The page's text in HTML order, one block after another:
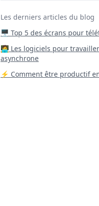
Les derniers articles du blog
🖥️ Top 5 des écrans pour
‍🧑‍💻 Les logiciels pour
asynchrone
⚡ Comment être productif